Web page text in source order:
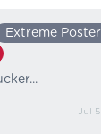
Extreme Poster
Jul 5